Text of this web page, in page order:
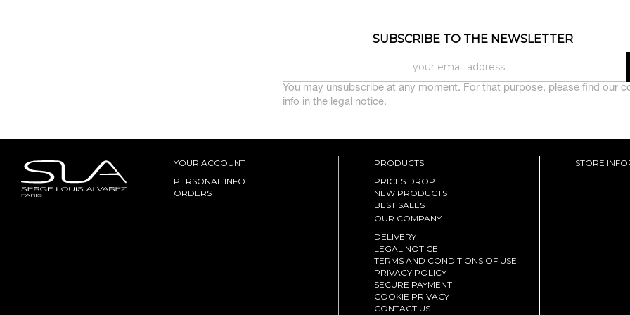
SUBSCRIBE TO THE NEWSLETTER
You may unsubscribe at any moment. For that purpose, please find our
info in the legal notice.
YOUR ACCOUNT
PERSONAL INFO
ORDERS
PRODUCTS
PRICES DROP
NEW PRODUCTS
BEST SALES
OUR COMPANY
DELIVERY
LEGAL NOTICE
TERMS AND CONDITIONS OF USE
PRIVACY POLICY
SECURE PAYMENT
COOKIE PRIVACY
CONTACT US
STORE